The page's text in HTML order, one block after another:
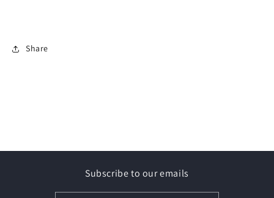
Share
Subscribe to our emails